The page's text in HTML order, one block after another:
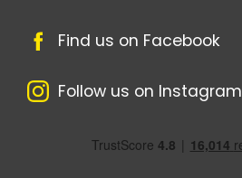
Find us on Facebook
Follow us on Instagram